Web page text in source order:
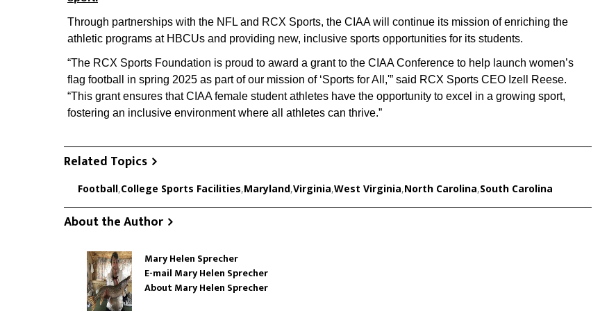
Through partnerships with the NFL and RCX Sports, the CIAA will continue its mission of enriching the
athletic programs at HBCUs and providing new, inclusive sports opportunities for its students.
“The RCX Sports Foundation is proud to award a grant to the CIAA Conference to help launch women’s
flag football in spring 2025 as part of our mission of ‘Sports for All,'” said RCX Sports CEO Izell Reese.
“This grant ensures that CIAA female student athletes have the opportunity to excel in a growing sport,
fostering an inclusive environment where all athletes can thrive.”
Related Topics
Football,College Sports Facilities,Maryland,Virginia,West Virginia,North Carolina,South Carolina
About the Author
Mary Helen Sprecher
E-mail Mary Helen Sprecher
About Mary Helen Sprecher